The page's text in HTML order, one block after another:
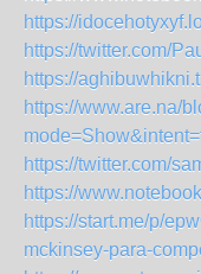
https://
https://twitter.com/
https://
https://www.are.na/
https://twitter.com/
https://
https://start.me/p/
mckinsey-para-